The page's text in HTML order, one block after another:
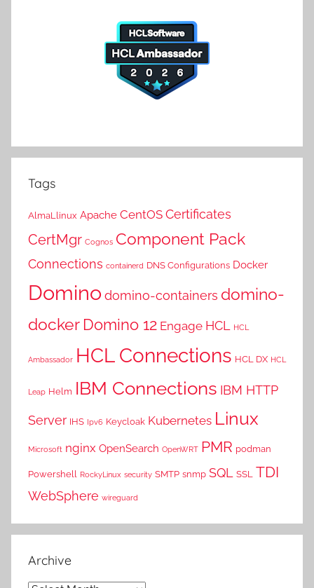
Tags
AlmaLlinux Apache CentOS Certificates
CertMgr Cognos Component Pack
Connections containerd DNS Configurations Docker
Dominodomino-containers domino-
docker Domino 12 Engage HCL HCL
Ambassador HCL Connections HCL DX HCL
Leap Helm IBM Connections IBM HTTP
Server IHS Ipv6 Keycloak Kubernetes Linux
Microsoft nginx OpenSearch OpenWRT PMR podman
Powershell RockyLinux security SMTP snmp SQL SSL TDI
WebSphere wireguard
Archive